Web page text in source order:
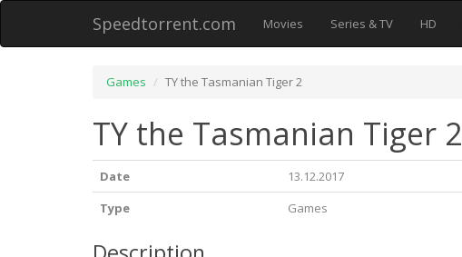
Speedtorrent.com Movies Series & TV HD
Games TY the Tasmanian Tiger 2
TY the Tasmanian Tiger 2
Date
13.12.2017
Type
Games